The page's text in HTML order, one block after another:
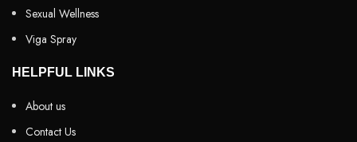
Sexual Wellness
Viga Spray
HELPFUL LINKS
About us
Contact Us